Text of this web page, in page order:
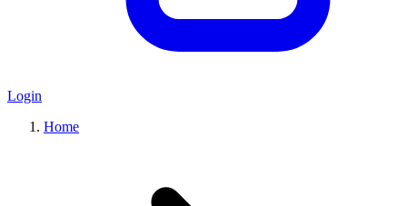
Login
Home